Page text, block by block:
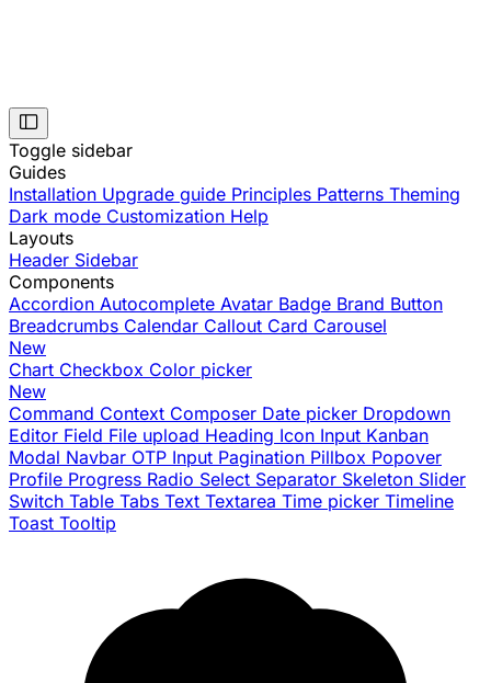
Toggle sidebar
Guides
Installation Upgrade guide Principles Patterns Theming
Dark mode Customization Help
Layouts
Header Sidebar
Components
Accordion Autocomplete Avatar Badge Brand Button
Breadcrumbs Calendar Callout Card Carousel
New
Chart Checkbox Color picker
New
Command Context Composer Date picker Dropdown
Editor Field File upload Heading Icon Input Kanban
Modal Navbar OTP Input Pagination Pillbox Popover
Profile Progress Radio Select Separator Skeleton Slider
Switch Table Tabs Text Textarea Time picker Timeline
Toast Tooltip